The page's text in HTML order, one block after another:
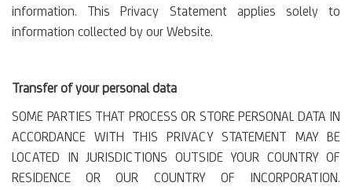
information. This Privacy Statement applies solely to
information collected by our Website.
Transfer of your personal data
SOME PARTIES THAT PROCESS OR STORE PERSONAL DATA IN
ACCORDANCE WITH THIS PRIVACY STATEMENT MAY BE
LOCATED IN JURISDICTIONS OUTSIDE YOUR COUNTRY OF
RESIDENCE OR OUR COUNTRY OF INCORPORATION.